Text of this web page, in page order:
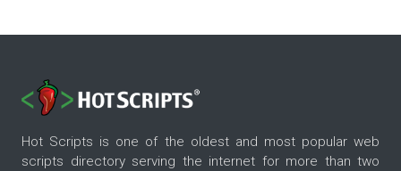
Hot Scripts is one of the oldest and most popular web
scripts directory serving the internet for more than two